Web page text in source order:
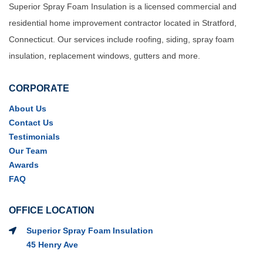
Superior Spray Foam Insulation is a licensed commercial and
residential home improvement contractor located in Stratford,
Connecticut. Our services include roofing, siding, spray foam
insulation, replacement windows, gutters and more.
CORPORATE
About Us
Contact Us
Testimonials
Our Team
Awards
FAQ
OFFICE LOCATION
Superior Spray Foam Insulation
45 Henry Ave